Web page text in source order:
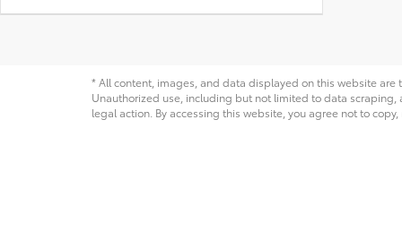
* All content, images, and data displayed on this website
Unauthorized use, including but not limited to data
legal action. By accessing this website, you agree not to